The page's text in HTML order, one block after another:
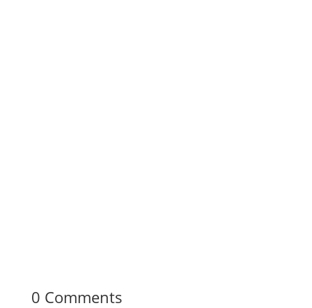
0 Comments